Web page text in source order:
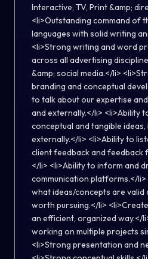
Interactive, TV, Print &amp;
<li>Outstanding command of
languages with solid writing
<li>Strong writing and word
across all advertising
&amp; social media.</li>
branding and conceptual
to talk about our expertise
and externally.</li> <li>Ability
conceptual and tangible
externally.</li> <li>Ability to
client feedback and feedback
</li> <li>Ability to inform and
communication platforms.</
what ideas/concepts are
worth pursuing.</li>
an efficient, organized way.</
working on multiple projects
<li>Strong presentation and